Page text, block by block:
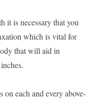
it is necessary that you
which is vital for
that will aid in
on each and every above-